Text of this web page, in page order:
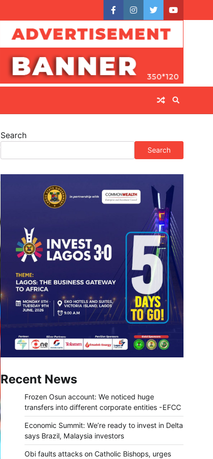
facebookinstagram
twitteryoutube
Search
Search
Recent News
Frozen Osun account: We noticed huge
transfers into different corporate entities -EFCC
Economic Summit: We’re ready to invest in Delta
says Brazil, Malaysia investors
Obi faults attacks on Catholic Bishops, urges